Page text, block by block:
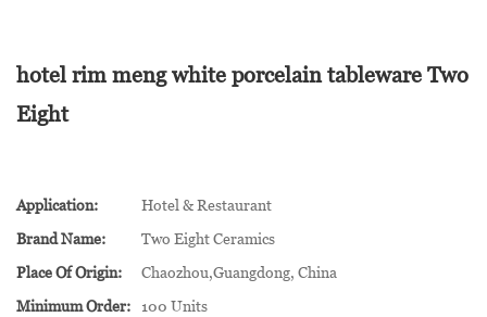
hotel rim meng white porcelain tableware Two
Eight
Application:
Hotel & Restaurant
Brand Name:
Two Eight Ceramics
Place Of Origin:
Chaozhou,Guangdong, China
Minimum Order:
100 Units